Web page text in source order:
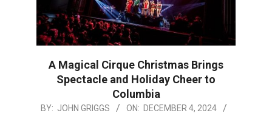
A Magical Cirque Christmas Brings
Spectacle and Holiday Cheer to
Columbia
2024-
BY: JOHN GRIGGS ON: DECEMBER 4, 2024